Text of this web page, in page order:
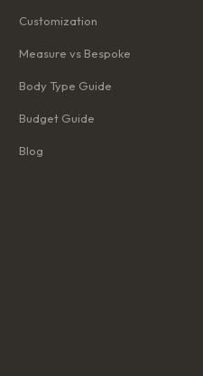
Customization
Measure vs Bespoke
Body Type Guide
Budget Guide
Blog